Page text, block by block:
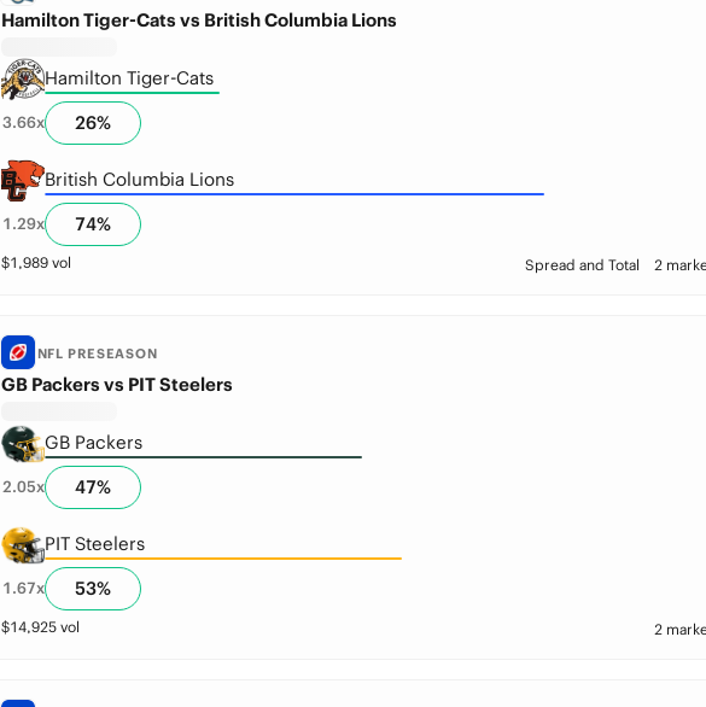
Hamilton Tiger-Cats vs British Columbia Lions
Hamilton Tiger-Cats
3.66x 26%
British Columbia Lions
1.29x 74%
$1,989vol Spread and Total 2
NFL PRESEASON
GB Packers vs PIT Steelers
GB Packers
2.05x 47%
PIT Steelers
1.67x 53%
$14,925vol 2